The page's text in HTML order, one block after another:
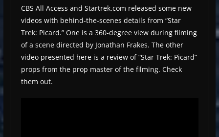
CBS All Access and Startrek.com released some new
videos with behind-the-scenes details from “Star
Trek: Picard.” One is a 360-degree view during filming
of a scene directed by Jonathan Frakes. The other
video presented here is a review of “Star Trek: Picard”
props from the prop master of the filming. Check
them out.